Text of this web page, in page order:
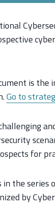
is
Go to
for
the series
by